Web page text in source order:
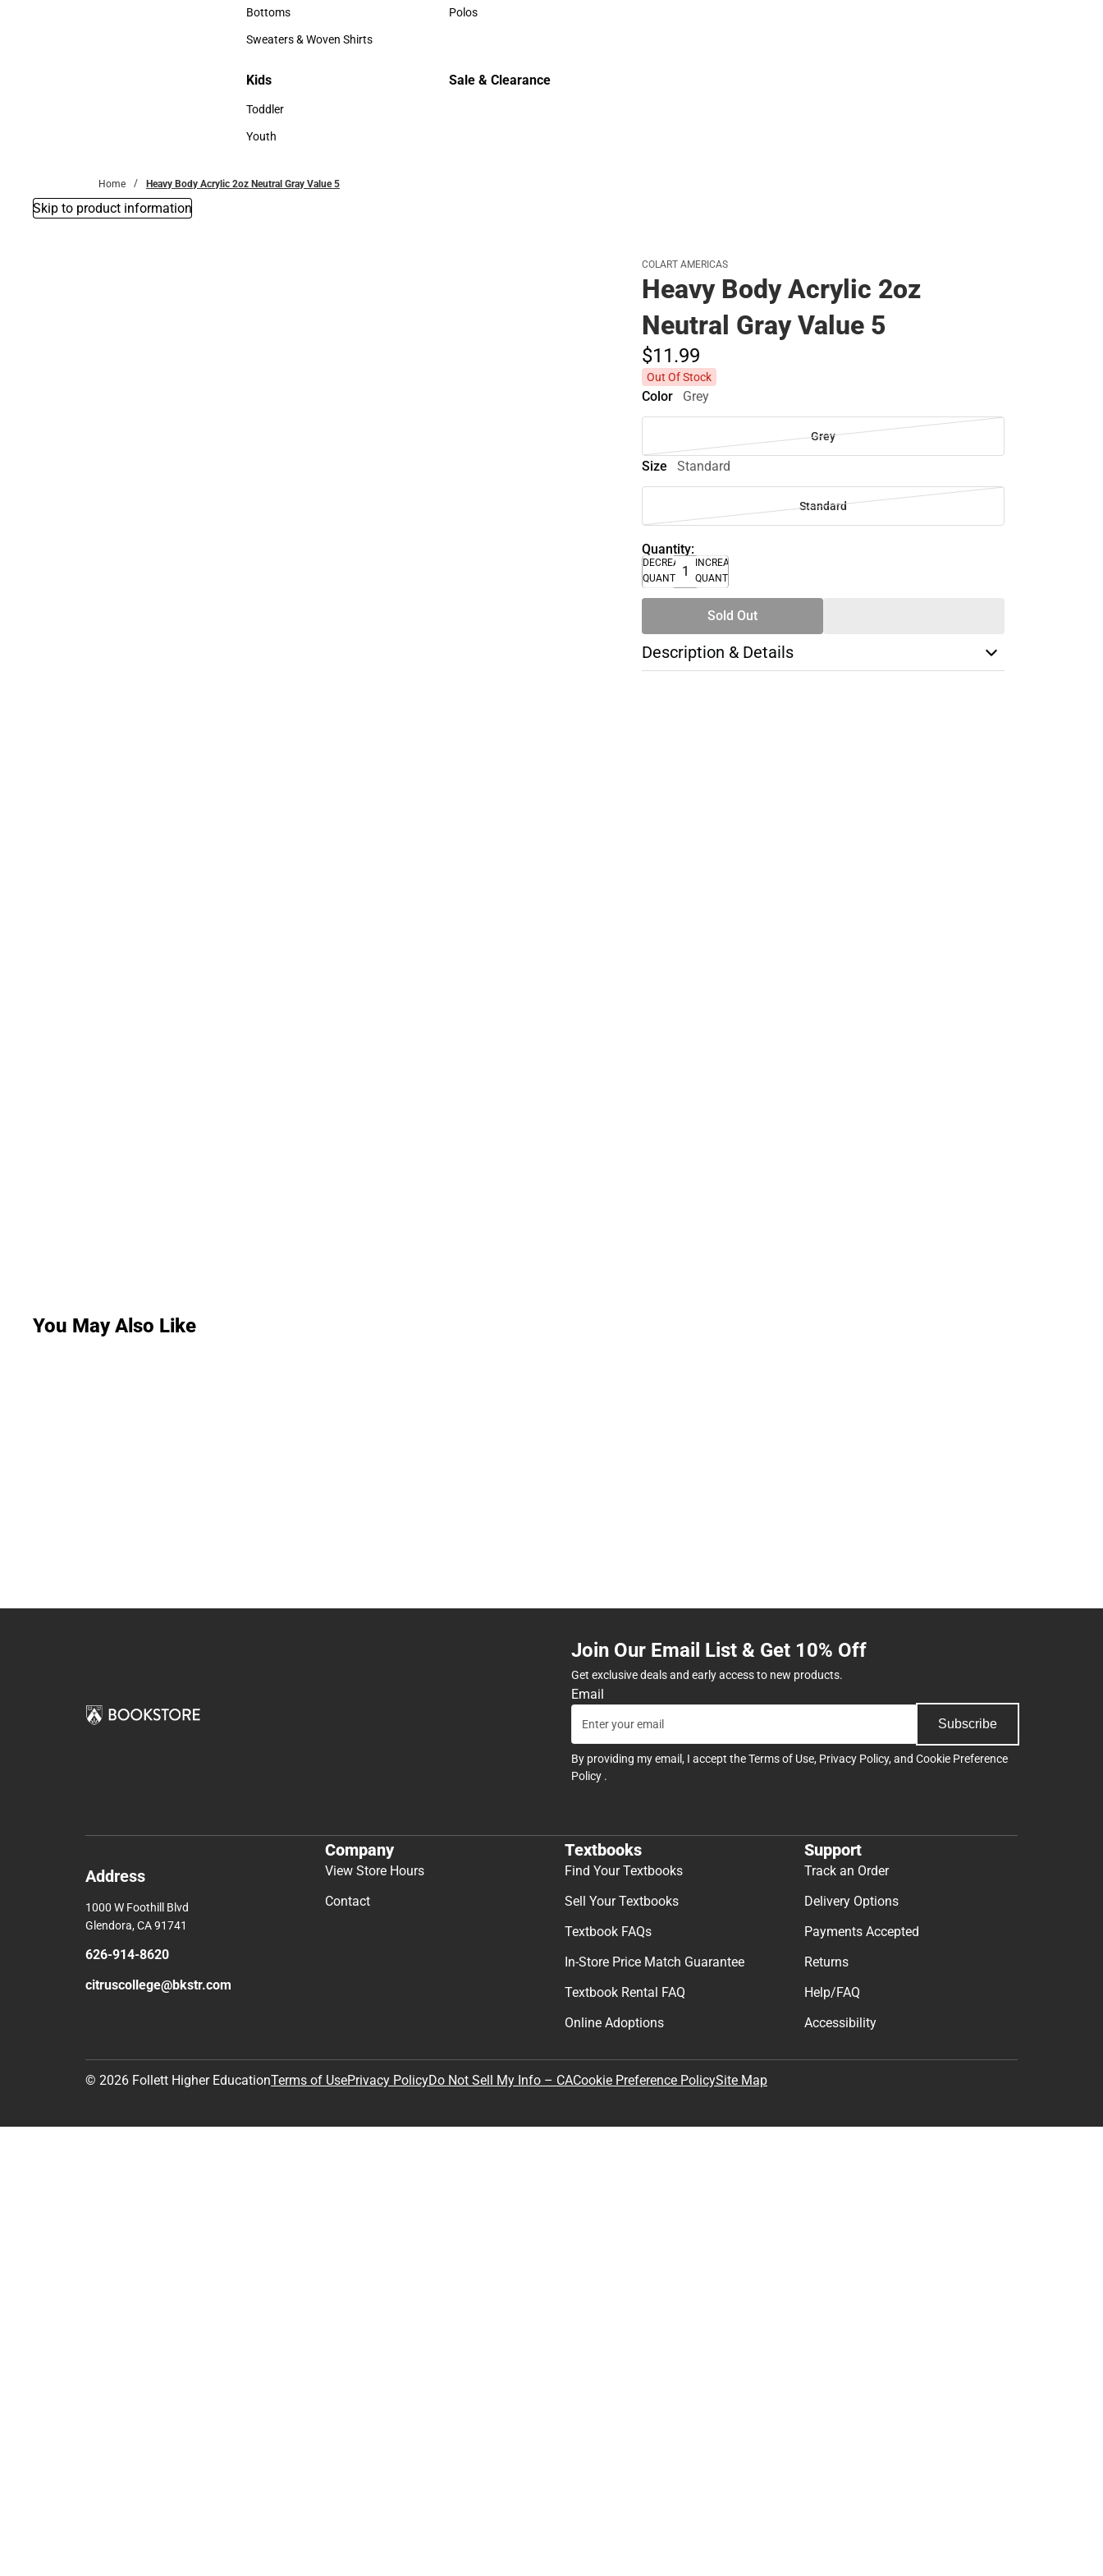
Accessories
Bottoms
Bottoms
Sweaters & Woven Shirts
Sweaters & Woven Shirts
Polos
Kids
Kids
Toddler
Toddler
Youth
Sale & Clearance
Home Heavy Body Acrylic 2oz Neutral Gray Value 5
Skip to product information
COLART AMERICAS
Heavy Body Acrylic 2oz
Neutral Gray Value 5
$11.99
Out Of Stock
Color Grey
Grey
Size Standard
Standard
Quantity:
DECREASE
QUANTITY
INCREASE
QUANTITY
Sold Out
Description & Details
You May Also Like
Join Our Email List & Get 10% Off
Get exclusive deals and early access to new products.
Email
Subscribe
By providing my email, I accept theTerms of Use, Privacy Policy, and Cookie Preference
Policy .
Address
1000 W Foothill Blvd
Glendora, CA 91741
626-914-8620
citruscollege@bkstr.com
Company
View Store Hours
Contact
Textbooks
Find Your Textbooks
Sell Your Textbooks
Textbook FAQs
In-Store Price Match Guarantee
Textbook Rental FAQ
Online Adoptions
Support
Track an Order
Delivery Options
Payments Accepted
Returns
Help/FAQ
Accessibility
© 2026 Follett Higher EducationTerms of UsePrivacy PolicyDo Not Sell My Info – CACookie Preference PolicySite Map